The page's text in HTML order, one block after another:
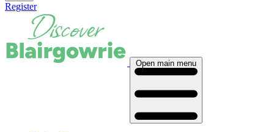
Register
Open main menu